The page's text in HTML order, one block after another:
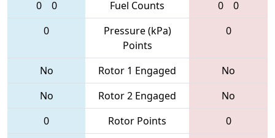
0 0 Fuel Counts 0
0
0
Pressure (kPa)
Points
0
No Rotor 1 Engaged
No
No
Rotor 2 Engaged
No
0
Rotor Points
0